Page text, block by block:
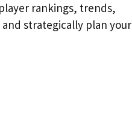
rankings, trends,
strategically plan your